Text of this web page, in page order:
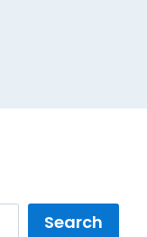
Search